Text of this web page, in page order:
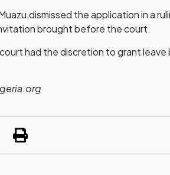
the application in a
brought before the court.
had the discretion to grant leave